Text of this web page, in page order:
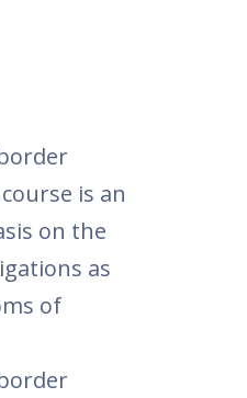
is an
on the
as
of